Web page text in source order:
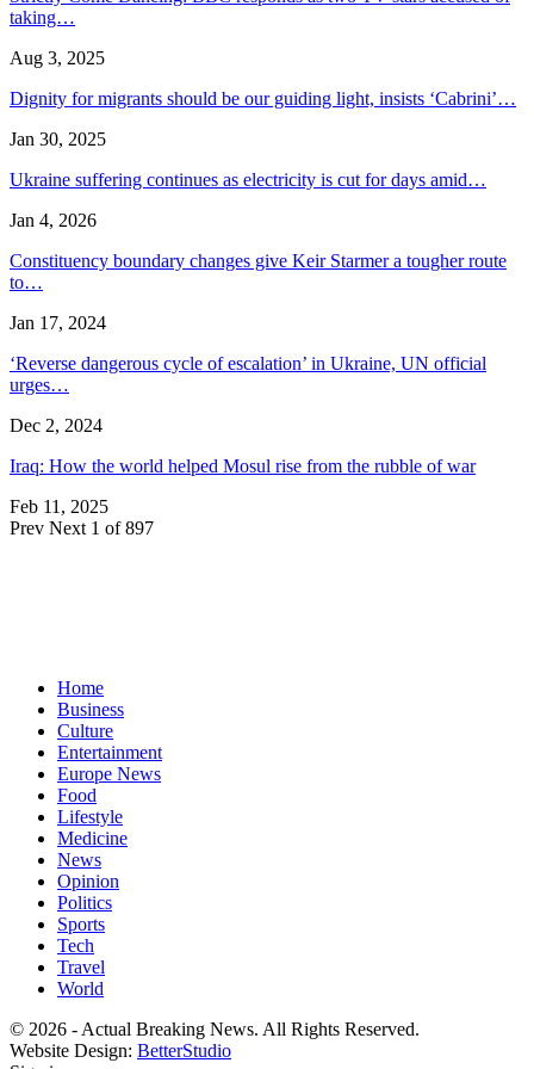
taking…
Aug 3, 2025
Dignity for migrants should be our guiding light, insists ‘Cabrini’…
Jan 30, 2025
Ukraine suffering continues as electricity is cut for days amid…
Jan 4, 2026
Constituency boundary changes give Keir Starmer a tougher route
to…
Jan 17, 2024
‘Reverse dangerous cycle of escalation’ in Ukraine, UN official
urges…
Dec 2, 2024
Iraq: How the world helped Mosul rise from the rubble of war
Feb 11, 2025
Prev Next 1 of 897
Home
Business
Culture
Entertainment
Europe News
Food
Lifestyle
Medicine
News
Opinion
Politics
Sports
Tech
Travel
World
© 2026 - Actual Breaking News. All Rights Reserved.
Website Design: BetterStudio